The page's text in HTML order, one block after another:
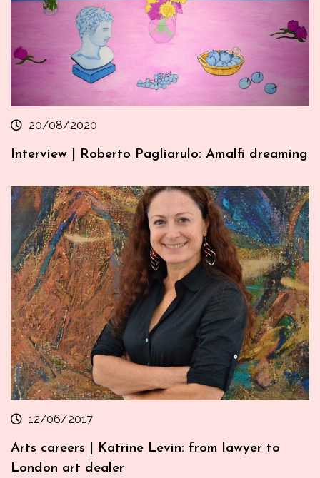
20/08/2020
Interview | Roberto Pagliarulo: Amalfi dreaming
12/06/2017
Arts careers | Katrine Levin: from lawyer to
London art dealer